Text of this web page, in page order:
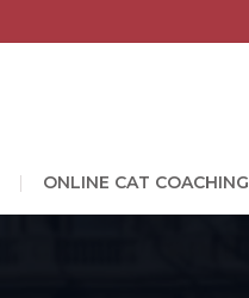
ONLINE CAT COACHING